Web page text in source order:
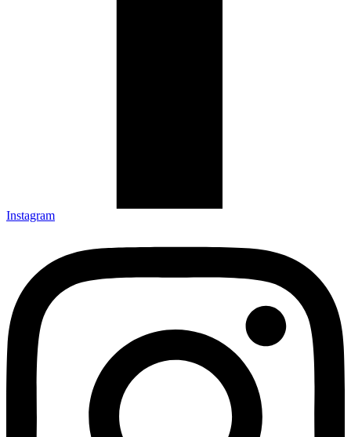
Instagram